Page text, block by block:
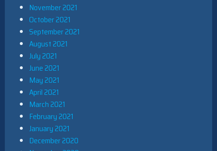
November 2021
October 2021
September 2021
August 2021
July 2021
June 2021
May 2021
April 2021
March 2021
February 2021
January 2021
December 2020